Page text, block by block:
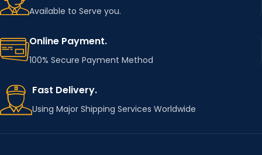
Available to Serve you.
Online Payment.
100% Secure Payment Method
Fast Delivery.
Using Major Shipping Services Worldwide